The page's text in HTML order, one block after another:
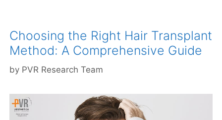
Choosing the Right Hair Transplant
Method: A Comprehensive Guide
by PVR Research Team